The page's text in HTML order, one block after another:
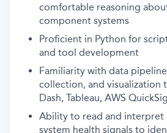
comfortable reasoning
component systems
Proficient in Python for
and tool development
Familiarity with data
collection, and visualization
Dash, Tableau, AWS
Ability to read and interpret
system health signals to